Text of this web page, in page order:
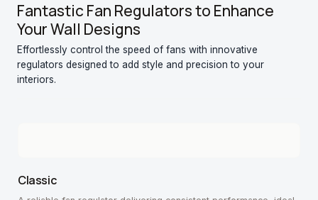
Fantastic Fan Regulators to Enhance
Your Wall Designs
Effortlessly control the speed of fans with innovative
regulators designed to add style and precision to your
interiors.
Classic